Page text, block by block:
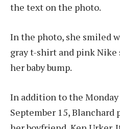
the text on the photo.
In the photo, she smiled
gray t-shirt and pink
her baby bump.
In addition to the Monday
September 15,